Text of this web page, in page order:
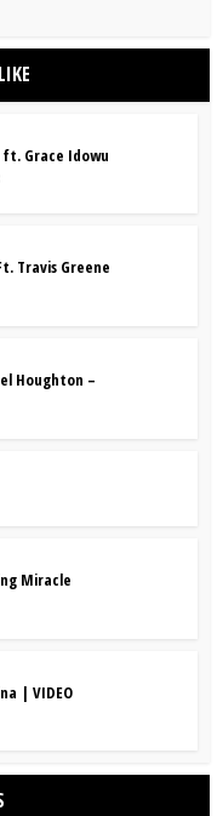
Grace Idowu
Travis Greene
Houghton –
Miracle
| VIDEO